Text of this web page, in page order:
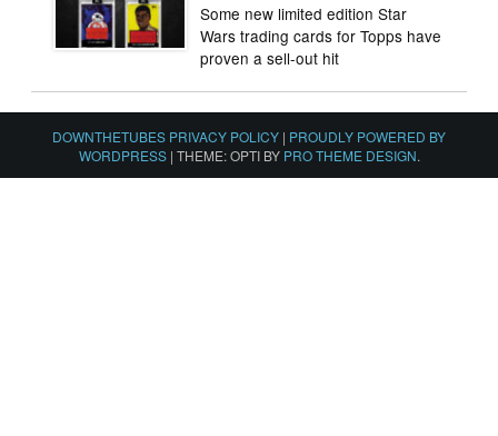
Some new limited edition Star
Wars trading cards for Topps have
proven a sell-out hit
DOWNTHETUBES PRIVACY POLICY | PROUDLY POWERED BY
WORDPRESS | THEME: OPTI BY PRO THEME DESIGN.